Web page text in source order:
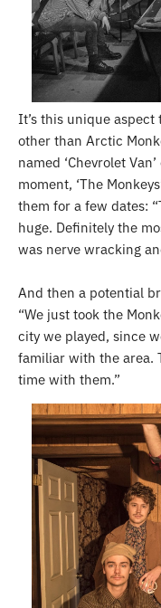
It’s this unique
other than Arctic
named ‘Chevrolet
moment, ‘The
them for a few dates: “
huge. Definitely the
was nerve wracking
And then a potential
“We just took the
city we played, since
familiar with the area.
time with them.”